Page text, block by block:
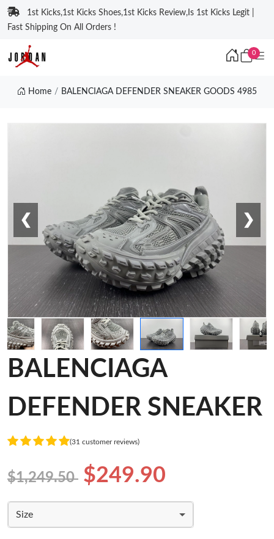
1st Kicks,1st Kicks Shoes,1st Kicks Review,Is 1st Kicks Legit |
Fast Shipping On All Orders !
0
Home BALENCIAGA DEFENDER SNEAKER GOODS 4985
❮ ❯
BALENCIAGA
DEFENDER SNEAKER
(31 customer reviews)
$1,249.50 $249.90
Size